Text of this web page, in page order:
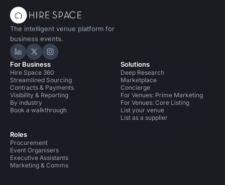
The intelligent venue platform for
business events.
Hire Space on LinkedIn
Hire Space on X
Hire Space on Instagram
For Business
Hire Space 360
Streamlined Sourcing
Contracts & Payments
Visibility & Reporting
By industry
Book a walkthrough
Roles
Procurement
Event Organisers
Executive Assistants
Marketing & Comms
Solutions
Deep Research
Marketplace
Concierge
For Venues: Prime Marketing
For Venues: Core Listing
List your venue
List as a supplier